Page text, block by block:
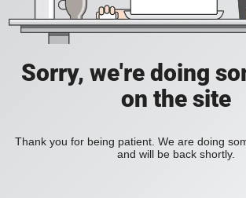
Sorry, we're doing
on the site
Thank you for being patient. We are doing
and will be back shortly.